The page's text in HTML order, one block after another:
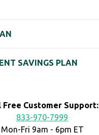
SAVINGS PLAN
Free Customer Support:
833-970-7999
Mon-Fri 9am - 6pm ET